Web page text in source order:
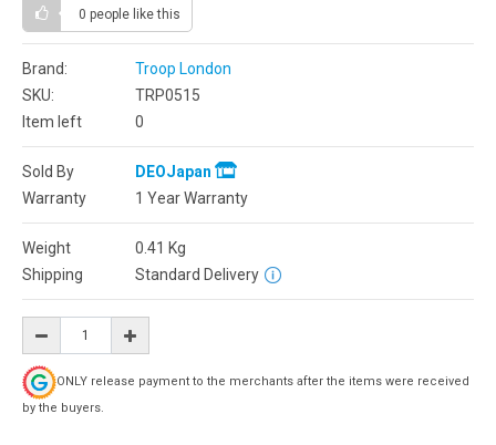
0 people like this
Brand:
Troop London
SKU:
TRP0515
Item left
0
Sold By
DEOJapan
Warranty
1 Year Warranty
Weight 0.41 Kg
Shipping
Standard Delivery
ONLY release payment to the merchants after the items were received
by the buyers.